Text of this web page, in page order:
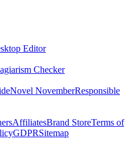
Editor
Checker
Novel NovemberResponsible
AffiliatesBrand StoreTerms of
GDPRSitemap